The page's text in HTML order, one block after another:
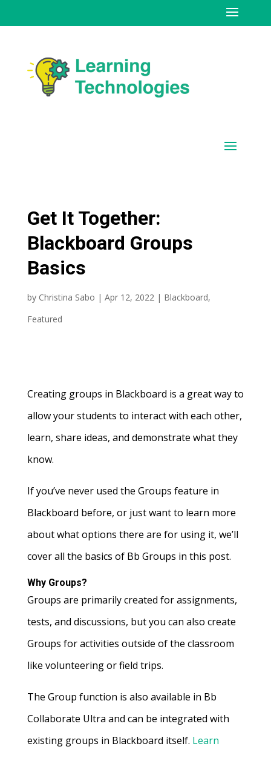
Get It Together:
Blackboard Groups
Basics
by Christina Sabo | Apr 12, 2022 | Blackboard,
Featured
Creating groups in Blackboard is a great way to
allow your students to interact with each other,
learn, share ideas, and demonstrate what they
know.
If you’ve never used the Groups feature in
Blackboard before, or just want to learn more
about what options there are for using it, we’ll
cover all the basics of Bb Groups in this post.
Why Groups?
Groups are primarily created for assignments,
tests, and discussions, but you can also create
Groups for activities outside of the classroom
like volunteering or field trips.
The Group function is also available in Bb
Collaborate Ultra and can be integrated with
existing groups in Blackboard itself. Learn